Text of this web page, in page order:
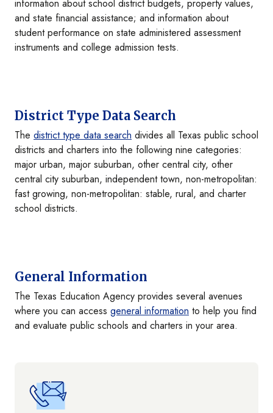
information about school district budgets, property values,
and state financial assistance; and information about
student performance on state administered assessment
instruments and college admission tests.
District Type Data Search
The district type data search divides all Texas public school
districts and charters into the following nine categories:
major urban, major suburban, other central city, other
central city suburban, independent town, non-metropolitan:
fast growing, non-metropolitan: stable, rural, and charter
school districts.
General Information
The Texas Education Agency provides several avenues
where you can access general information to help you find
and evaluate public schools and charters in your area.